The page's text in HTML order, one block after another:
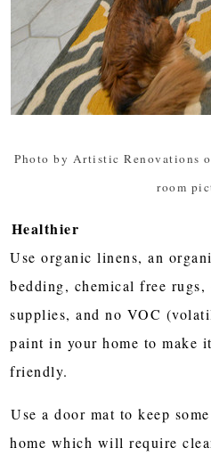
Photo by Artistic Renovations
room
Healthier
Use organic linens, an
bedding, chemical free
supplies, and no VOC
paint in your home to make
friendly.
Use a door mat to keep
home which will require